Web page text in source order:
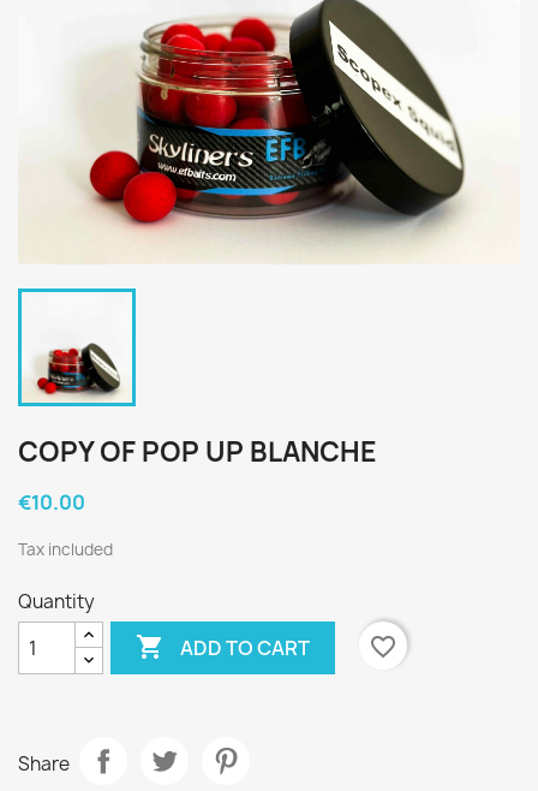
COPY OF POP UP BLANCHE
€10.00
Tax included
Quantity
 ADD TO CART favorite_border
Share